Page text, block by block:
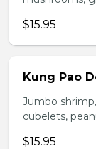
$15.95
Kung Pao
Jumbo
cubelets,
$15.95